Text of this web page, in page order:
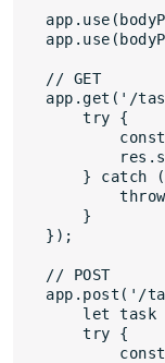
// GET
app.get('/
    try {
} catch
    }
});
// POST
app.post('/
let task
    try {